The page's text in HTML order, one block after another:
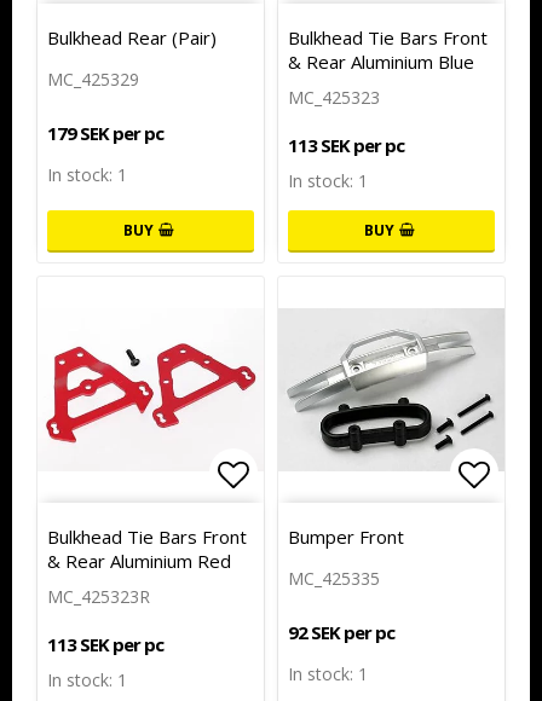
Add to list of favorites
Bulkhead Rear (Pair)
MC_425329
179 SEK per pc
In stock: 1
BUY
Bulkhead Tie Bars Front
& Rear Aluminium Blue
MC_425323
113 SEK per pc
In stock: 1
BUY
Add to list of favorites
Bulkhead Tie Bars Front
& Rear Aluminium Red
MC_425323R
113 SEK per pc
In stock: 1
Bumper Front
MC_425335
92 SEK per pc
In stock: 1